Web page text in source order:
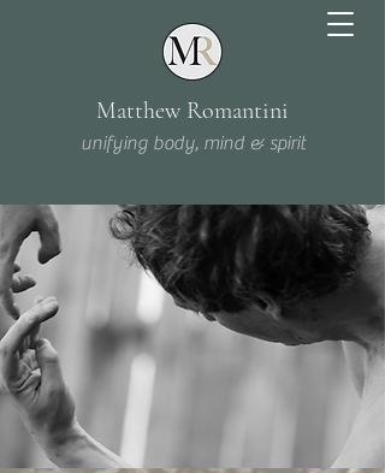
Matthew Romantini
unifying body, mind & spirit